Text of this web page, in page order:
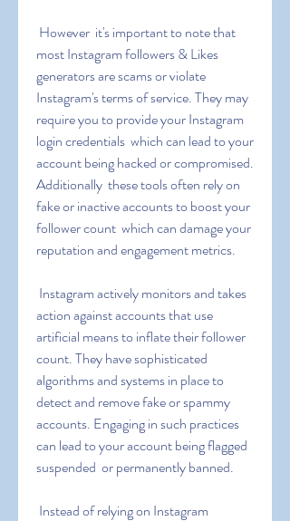
most Instagram followers & Likes
generators are scams or violate
Instagram's terms of service. They may
require you to provide your Instagram
login credentials  which can lead to your
account being hacked or compromised.
Additionally  these tools often rely on
fake or inactive accounts to boost your
follower count  which can damage your
reputation and engagement metrics.
action against accounts that use
artificial means to inflate their follower
count. They have sophisticated
algorithms and systems in place to
detect and remove fake or spammy
accounts. Engaging in such practices
can lead to your account being flagged
suspended  or permanently banned.